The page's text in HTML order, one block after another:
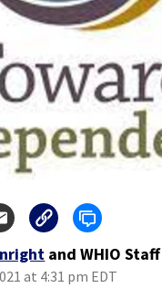
and WHIO Staff
at 4:31 pm EDT